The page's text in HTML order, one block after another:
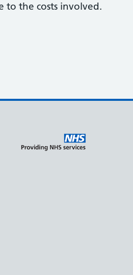
the costs involved.